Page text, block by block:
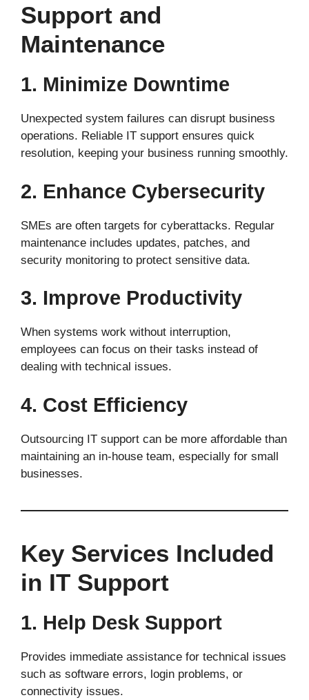
Support and
Maintenance
1. Minimize Downtime
Unexpected system failures can disrupt business
operations. Reliable IT support ensures quick
resolution, keeping your business running smoothly.
2. Enhance Cybersecurity
SMEs are often targets for cyberattacks. Regular
maintenance includes updates, patches, and
security monitoring to protect sensitive data.
3. Improve Productivity
When systems work without interruption,
employees can focus on their tasks instead of
dealing with technical issues.
4. Cost Efficiency
Outsourcing IT support can be more affordable than
maintaining an in-house team, especially for small
businesses.
Key Services Included
in IT Support
1. Help Desk Support
Provides immediate assistance for technical issues
such as software errors, login problems, or
connectivity issues.